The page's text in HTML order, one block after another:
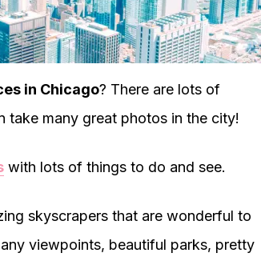
in Chicago? There are lots of
take many great photos in the city!
with lots of things to do and see.
skyscrapers that are wonderful to
viewpoints, beautiful parks, pretty